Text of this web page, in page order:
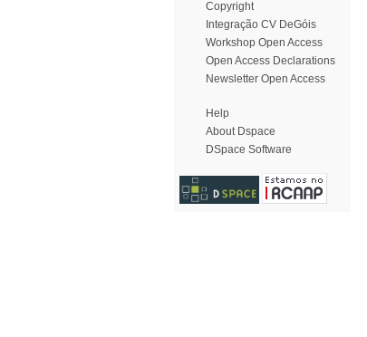
Copyright
Integração CV DeGóis
Workshop Open Access
Open Access Declarations
Newsletter Open Access
Help
About Dspace
DSpace Software